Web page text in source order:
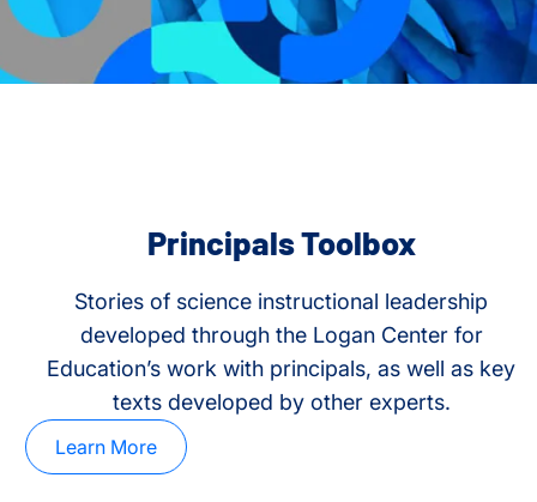
Principals Toolbox
Stories of science instructional leadership
developed through the Logan Center for
Education’s work with principals, as well as key
texts developed by other experts.
Learn More